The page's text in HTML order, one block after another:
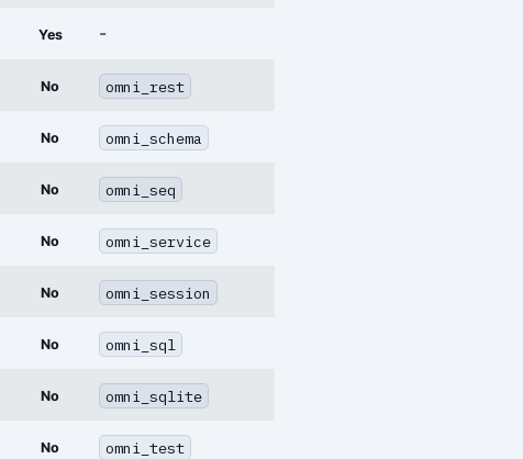
Yes -
No omni_rest
No omni_schema
No omni_seq
No omni_service
No omni_session
No omni_sql
No omni_sqlite
No omni_test